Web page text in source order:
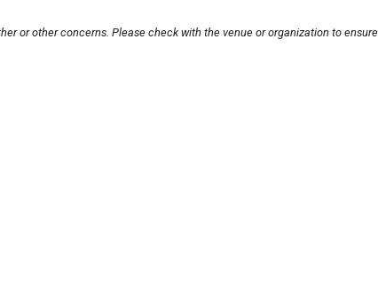
or other concerns. Please check with the venue or organization to ensure